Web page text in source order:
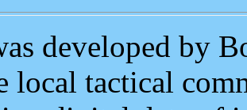
developed by
local tactical